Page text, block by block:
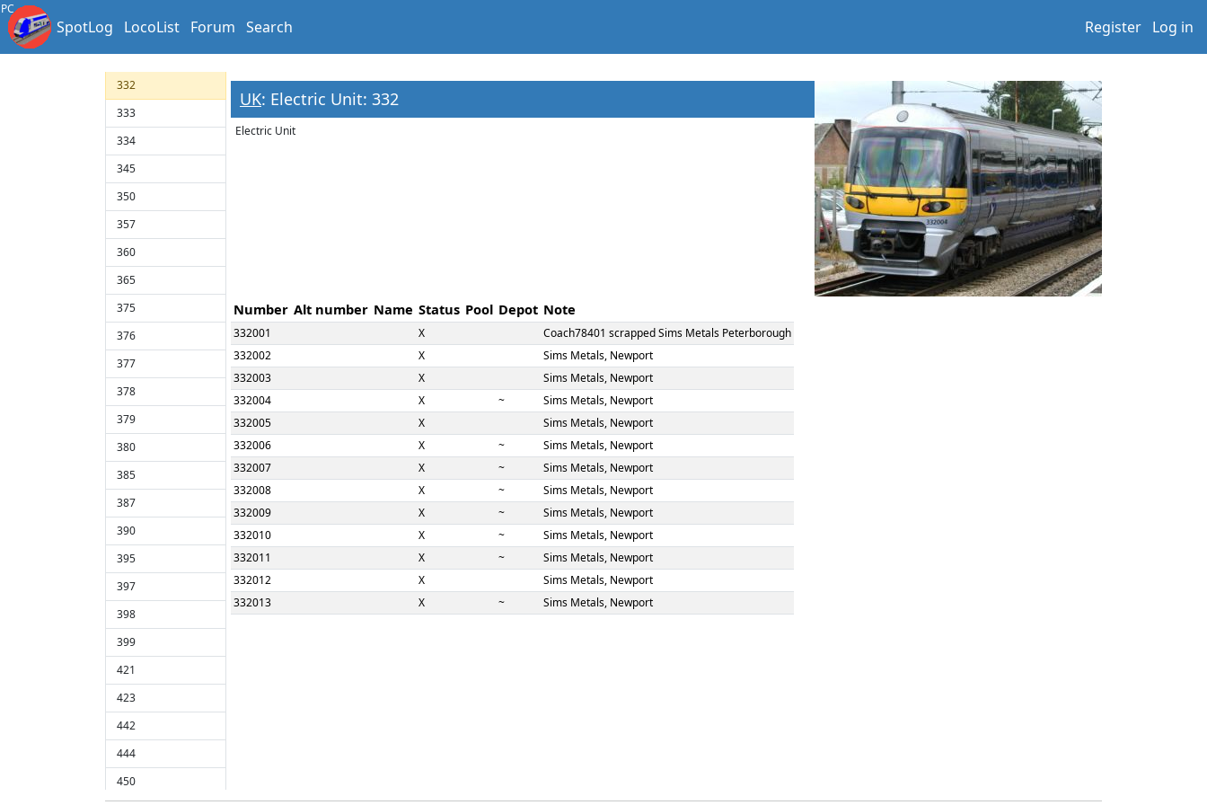
PC
SpotLog LocoList Forum Search Register Log in
325
331
332
333
334
345
350
357
360
365
375
376
377
378
379
380
385
387
390
395
397
398
399
421
423
442
444
450
UK: Electric Unit: 332
Electric Unit
Number Alt number Name Status Pool Depot Note
332001 X
Coach78401 scrapped Sims Metals Peterborough
332002
X
Sims Metals, Newport
332003
X
Sims Metals, Newport
332004
X ~
Sims Metals, Newport
332005
X
Sims Metals, Newport
332006
X ~
Sims Metals, Newport
332007
X ~
Sims Metals, Newport
332008
X ~
Sims Metals, Newport
332009
X ~
Sims Metals, Newport
332010
X ~
Sims Metals, Newport
332011
X ~
Sims Metals, Newport
332012
X
Sims Metals, Newport
332013
X ~
Sims Metals, Newport